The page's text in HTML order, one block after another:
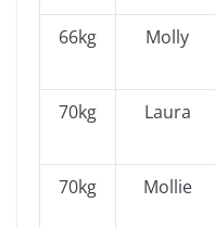
66kg Molly
70kg Laura
70kg Mollie